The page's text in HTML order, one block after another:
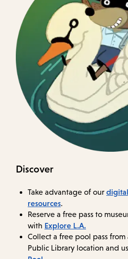
Discover
Take advantage of our
resources.
Reserve a free pass to
with Explore L.A.
Collect a free pool pass from
Public Library location and